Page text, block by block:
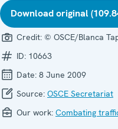
Download original
Credit: © OSCE/Blanca
ID: 10663
Date: 8 June 2009
Source: OSCE Secretariat
Our work: Combating